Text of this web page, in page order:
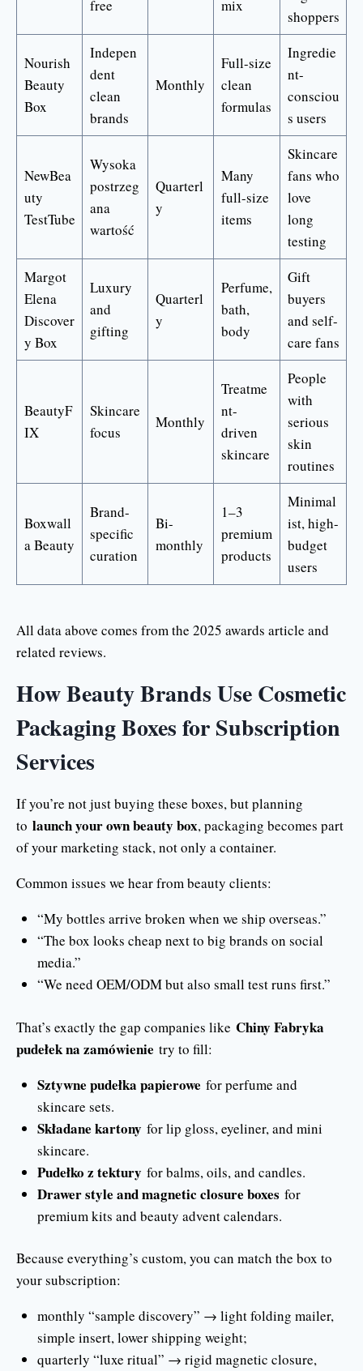
free mix
shoppers
Nourish
Beauty
Box
Indepen
dent
clean
brands
Monthly
Full-size
clean
formulas
Ingredie
nt-
consciou
s users
NewBea
uty
TestTube
Wysoka
postrzeg
ana
wartość
Quarterl
y
Many
full-size
items
Skincare
fans who
love
long
testing
Margot
Elena
Discover
y Box
Luxury
and
gifting
Quarterl
y
Perfume,
bath,
body
Gift
buyers
and self-
care fans
BeautyF
IX
Skincare
focus
Monthly
Treatme
nt-
driven
skincare
People
with
serious
skin
routines
Boxwall
a Beauty
Brand-
specific
curation
Bi-
monthly
1–3
premium
products
Minimal
ist, high-
budget
users
All data above comes from the 2025 awards article and
related reviews.
How Beauty Brands Use Cosmetic
Packaging Boxes for Subscription
Services
If you’re not just buying these boxes, but planning
to launch your own beauty box, packaging becomes part
of your marketing stack, not only a container.
Common issues we hear from beauty clients:
“My bottles arrive broken when we ship overseas.”
“The box looks cheap next to big brands on social
media.”
“We need OEM/ODM but also small test runs first.”
That’s exactly the gap companies like Chiny Fabryka
pudełek na zamówienie try to fill:
Sztywne pudełka papierowe for perfume and
skincare sets.
Składane kartony for lip gloss, eyeliner, and mini
skincare.
Pudełko z tektury for balms, oils, and candles.
Drawer style and magnetic closure boxes for
premium kits and beauty advent calendars.
Because everything’s custom, you can match the box to
your subscription:
monthly “sample discovery” → light folding mailer,
simple insert, lower shipping weight;
quarterly “luxe ritual” → rigid magnetic closure,